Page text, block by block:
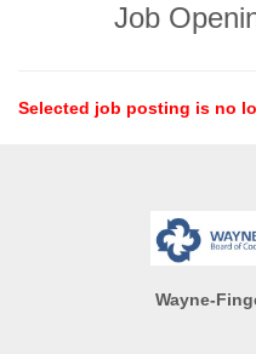
Job
Selected job posting is no
Wayne-